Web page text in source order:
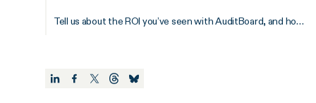
Tell us about the ROI you’ve seen with AuditBoard, and how do you envision leveraging the platform across the institution?